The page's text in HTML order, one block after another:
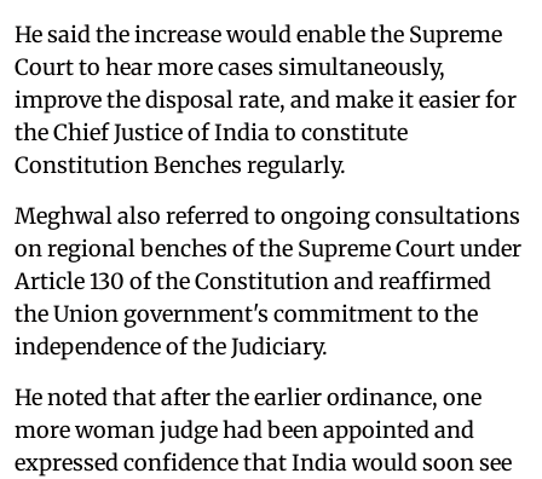
He said the increase would enable the Supreme
Court to hear more cases simultaneously,
improve the disposal rate, and make it easier for
the Chief Justice of India to constitute
Constitution Benches regularly.
Meghwal also referred to ongoing consultations
on regional benches of the Supreme Court under
Article 130 of the Constitution and reaffirmed
the Union government's commitment to the
independence of the Judiciary.
He noted that after the earlier ordinance, one
more woman judge had been appointed and
expressed confidence that India would soon see